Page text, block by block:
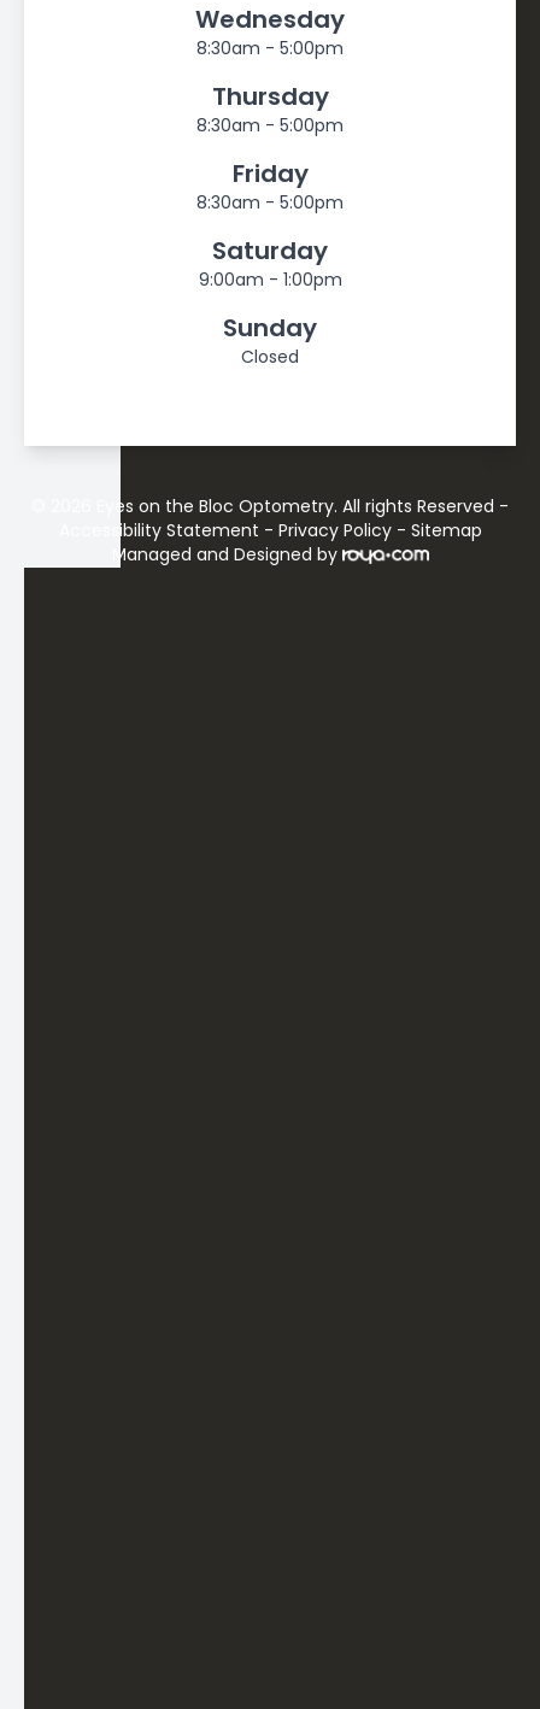
Wednesday
8:30am - 5:00pm
Thursday
8:30am - 5:00pm
Friday
8:30am - 5:00pm
Saturday
9:00am - 1:00pm
Sunday
Closed
© 2026 Eyes on the Bloc Optometry. All rights Reserved -
Accessibility Statement - Privacy Policy- Sitemap
Managed and Designed by